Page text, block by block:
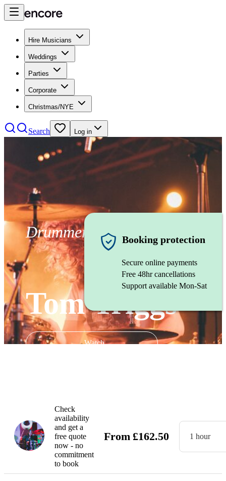
Hire Musicians
Weddings
Parties
Corporate
Christmas/NYE
Search Log in
Drummer
Tom Triggs
Watch
Booking protection
Secure online payments
Free 48hr cancellations
Support available Mon-Sat
Check
availability
and get a
free quote
now - no
commitment
to book
From £162.50 1 hour